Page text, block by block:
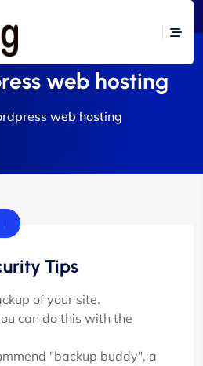
web hosting
web hosting
Tips
of your site.
can do this with the
"backup buddy", a